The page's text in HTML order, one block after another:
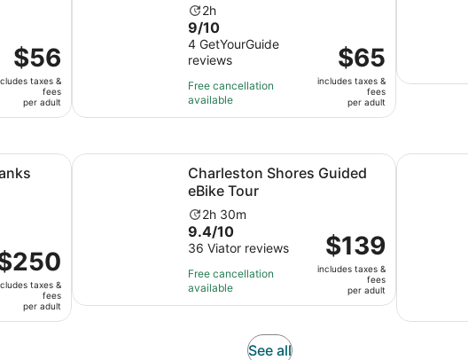
Price
is
$56
per
adult
$56
taxes &
fees
per adult
Activity
duration
is
2
hours
2h
9.0
out
of
10
with
4
9/10
4 GetYourGuide
reviews
Free cancellation
available
Price
is
$65
per
adult
$65
includes taxes &
fees
per adult
taxes &
fees
per adult
Tour Opens in new tab
Charleston Shores Guided
eBike Tour
Activity
duration
is
2
hours
and
minutes
2h 30m
9.4
out
of
10
with
9.4/10
36 Viator reviews
Free cancellation
available
Price
is
$139
adult
$139
includes taxes &
fees
per adult
Charleston Shores Guided eBike Tour Opens in new tab
Mount
See allOpens